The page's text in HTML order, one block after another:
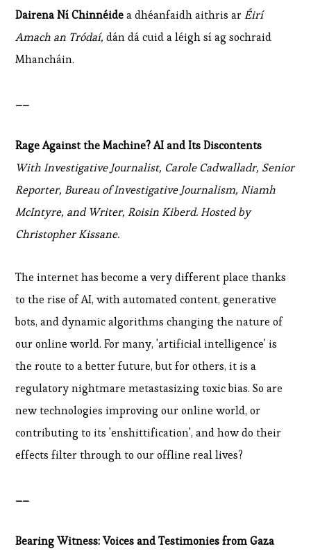
Dairena Ní Chinnéidea dhéanfaidh aithris arÉirí
Amach an Tródaí,dán dá cuid a léigh sí ag sochraid
Mhancháin.
__
Rage Against the Machine? AI and Its Discontents
With Investigative Journalist, Carole Cadwalladr, Senior
Reporter, Bureau of Investigative Journalism, Niamh
McIntyre, and Writer, Roisin Kiberd. Hosted by
Christopher Kissane.
The internet has become a very different place thanks
to the rise of AI, with automated content, generative
bots, and dynamic algorithms changing the nature of
our online world. For many, 'artificial intelligence' is
the route to a better future, but for others, it is a
regulatory nightmare metastasizing toxic bias. So are
new technologies improving our online world, or
contributing to its 'enshittification', and how do their
effects filter through to our offline real lives?
__
Bearing Witness: Voices and Testimonies from Gaza